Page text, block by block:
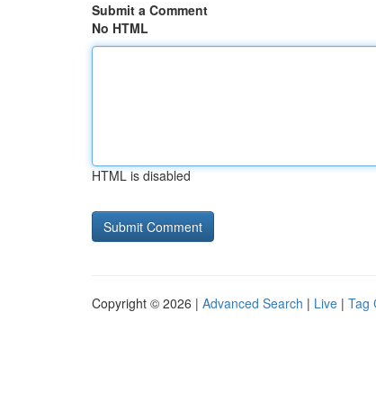
Submit a Comment
No HTML
HTML is disabled
Copyright © 2026 | Advanced Search | Live | Tag